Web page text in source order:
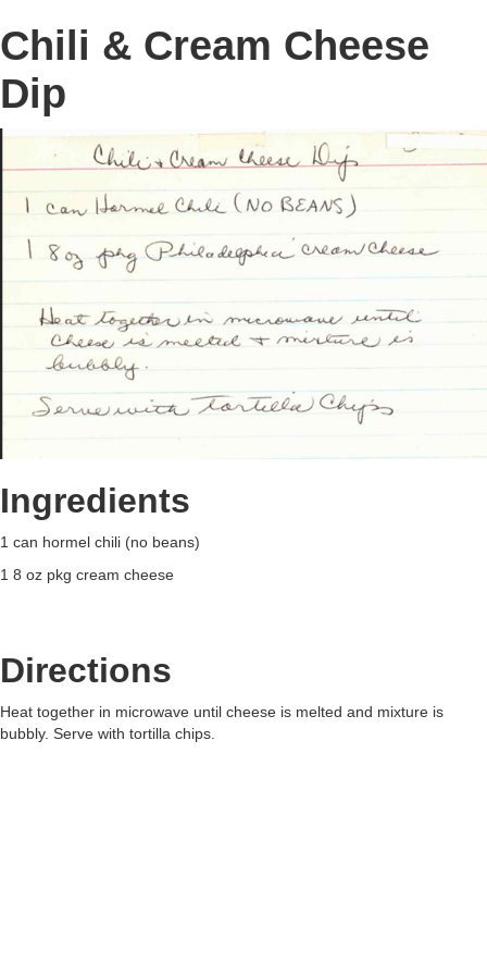
Chili & Cream Cheese
Dip
Ingredients
1 can hormel chili (no beans)
1 8 oz pkg cream cheese
Directions
Heat together in microwave until cheese is melted and mixture is
bubbly. Serve with tortilla chips.